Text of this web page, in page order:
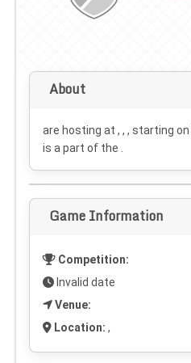
About
are hosting at , , , starting on
is a part of the .
Game Information
Competition:
Invalid date
Venue:
Location: ,